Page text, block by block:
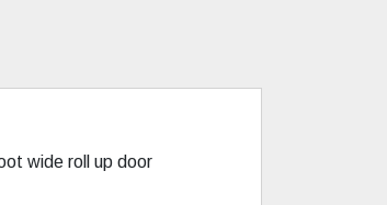
wide roll up door